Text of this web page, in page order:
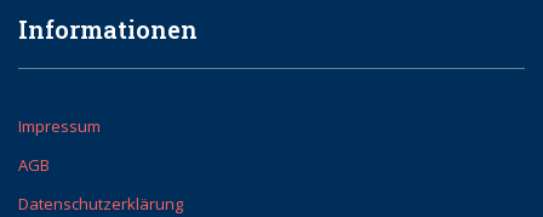
Informationen
Impressum
AGB
Datenschutzerklärung